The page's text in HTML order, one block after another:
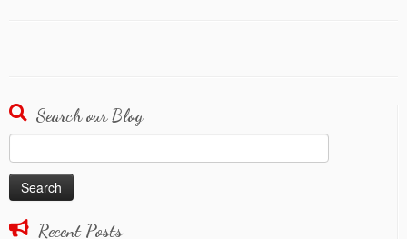
Search our Blog
for:
Recent Posts